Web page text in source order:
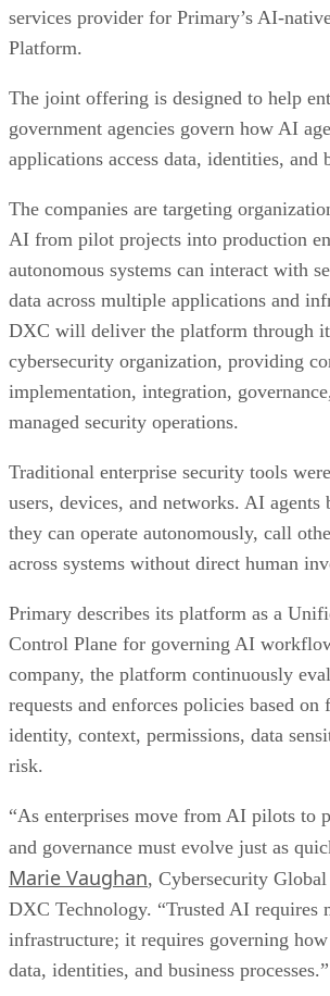
services provider for Primary’s AI-
Platform.
The joint offering is designed to help
government agencies govern how AI
applications access data, identities, and
The companies are targeting
AI from pilot projects into production
autonomous systems can interact with
data across multiple applications and
DXC will deliver the platform through
cybersecurity organization, providing
implementation, integration,
managed security operations.
Traditional enterprise security tools
users, devices, and networks. AI
they can operate autonomously, call
across systems without direct human
Primary describes its platform as a
Control Plane for governing AI
company, the platform continuously
requests and enforces policies based
identity, context, permissions, data
risk.
“As enterprises move from AI pilots to
and governance must evolve just as
Marie Vaughan, Cybersecurity
DXC Technology. “Trusted AI requires
infrastructure; it requires governing how
data, identities, and business processes.”